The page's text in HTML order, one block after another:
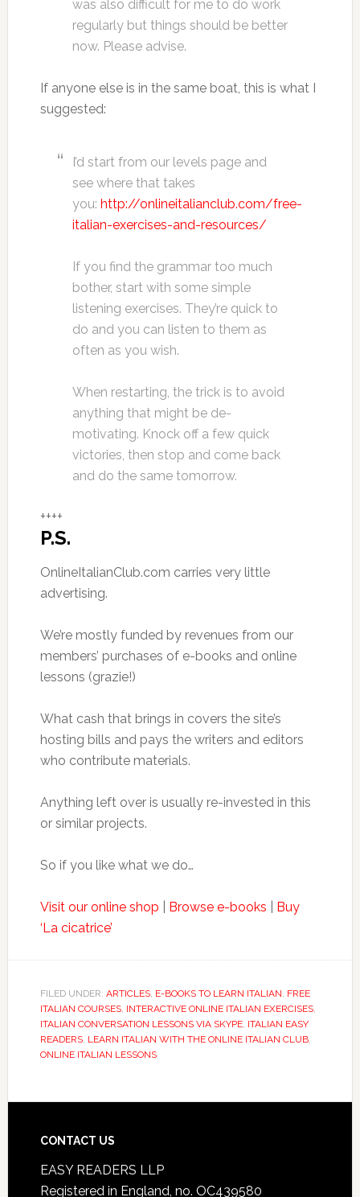
was also difficult for me to do work
regularly but things should be better
now. Please advise.
If anyone else is in the same boat, this is what I
suggested:
I’d start from our levels page and
see where that takes
you: http://onlineitalianclub.com/free-
italian-exercises-and-resources/
If you find the grammar too much
bother, start with some simple
listening exercises. They’re quick to
do and you can listen to them as
often as you wish.
When restarting, the trick is to avoid
anything that might be de-
motivating. Knock off a few quick
victories, then stop and come back
and do the same tomorrow.
++++
P.S.
OnlineItalianClub.com carries very little
advertising.
We’re mostly funded by revenues from our
members’ purchases of e-books and online
lessons (grazie!)
What cash that brings in covers the site’s
hosting bills and pays the writers and editors
who contribute materials.
Anything left over is usually re-invested in this
or similar projects.
So if you like what we do…
Visit our online shop Browse e-books
Buy
‘La cicatrice’
FILED UNDER: ARTICLES, E-BOOKS TO LEARN ITALIAN, FREE
ITALIAN COURSES, INTERACTIVE ONLINE ITALIAN EXERCISES,
ITALIAN CONVERSATION LESSONS VIA SKYPE, ITALIAN EASY
READERS, LEARN ITALIAN WITH THE ONLINE ITALIAN CLUB,
ONLINE ITALIAN LESSONS
CONTACT US
EASY READERS LLP
Registered in England, no. OC439580